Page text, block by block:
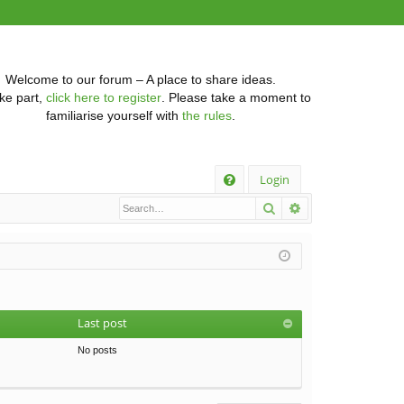
Welcome to our forum – A place to share ideas.
part, click here to register. Please take a moment to
familiarise yourself with the rules
Login
Search
Last post
No posts